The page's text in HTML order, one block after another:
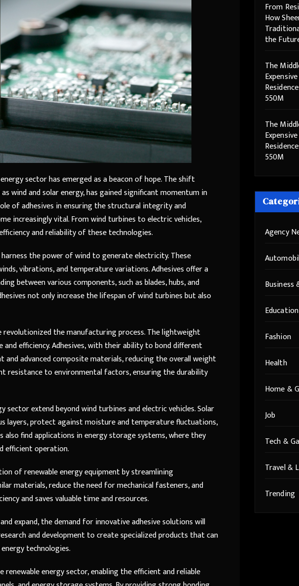
sector has emerged as a beacon of hope. The shift
wind and solar energy, has gained significant momentum in
of adhesives in ensuring the structural integrity and
increasingly vital. From wind turbines to electric vehicles,
and reliability of these technologies.
the power of wind to generate electricity. These
vibrations, and temperature variations. Adhesives offer a
between various components, such as blades, hubs, and
not only increase the lifespan of wind turbines but also
revolutionized the manufacturing process. The lightweight
efficiency. Adhesives, with their ability to bond different
advanced composite materials, reducing the overall weight
resistance to environmental factors, ensuring the durability
extend beyond wind turbines and electric vehicles. Solar
layers, protect against moisture and temperature fluctuations,
find applications in energy storage systems, where they
efficient operation.
of renewable energy equipment by streamlining
materials, reduce the need for mechanical fasteners, and
and saves valuable time and resources.
expand, the demand for innovative adhesive solutions will
and development to create specialized products that can
technologies.
energy sector, enabling the efficient and reliable
From
How
the
The
550M
The
550M
Agency
Business
Education
Fashion
Health
Home &
Job
Tech &
Travel &
Trending